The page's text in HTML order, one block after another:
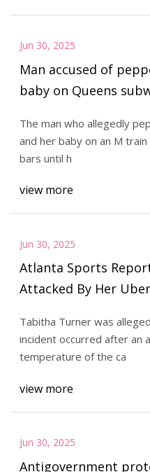
Jun 30, 2025
Man accused of
baby on Queens
The man who allegedly
and her baby on an M
bars until h
view more
Jun 30, 2025
Atlanta Sports
Attacked By Her
Tabitha Turner was
incident occurred after an
temperature of the ca
view more
Jun 30, 2025
Antigovernment